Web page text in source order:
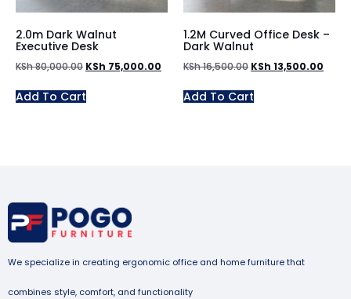
2.0m Dark Walnut
Executive Desk
KSh80,000.00 KSh 75,000.00
Add To Cart
1.2M Curved Office Desk –
Dark Walnut
KSh16,500.00 KSh 13,500.00
Add To Cart
We specialize in creating ergonomic office and home furniture that
combines style, comfort, and functionality